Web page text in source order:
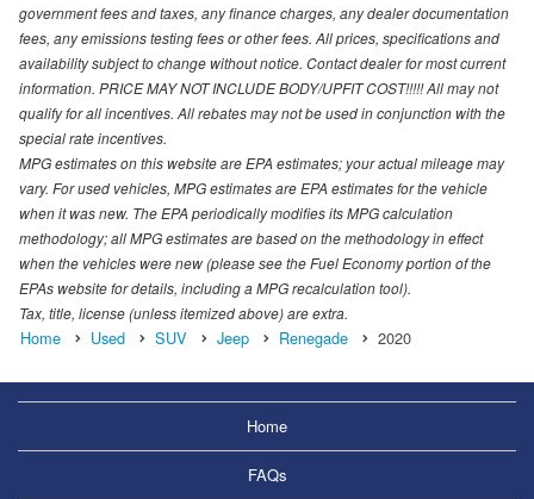
government fees and taxes, any finance charges, any dealer documentation
fees, any emissions testing fees or other fees. All prices, specifications and
availability subject to change without notice. Contact dealer for most current
information. PRICE MAY NOT INCLUDE BODY/UPFIT COST!!!!! All may not
qualify for all incentives. All rebates may not be used in conjunction with the
special rate incentives.
MPG estimates on this website are EPA estimates; your actual mileage may
vary. For used vehicles, MPG estimates are EPA estimates for the vehicle
when it was new. The EPA periodically modifies its MPG calculation
methodology; all MPG estimates are based on the methodology in effect
when the vehicles were new (please see the Fuel Economy portion of the
EPAs website for details, including a MPG recalculation tool).
Tax, title, license (unless itemized above) are extra.
Home Used SUV Jeep Renegade 2020
Home
FAQs